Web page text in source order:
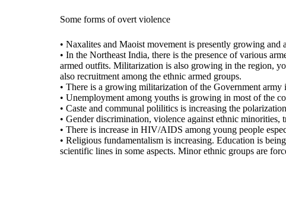
Some forms of overt violence
• Naxalites and Maoist movement is presently growing and
• In the Northeast India, there is the presence of various
armed outfits. Militarization is also growing in the region,
also recruitment among the ethnic armed groups.
• There is a growing militarization of the Government
• Unemployment among youths is growing in most of the
• Caste and communal polilitics is increasing the
• Gender discrimination, violence against ethnic
• There is increase in HIV/AIDS among young people
• Religious fundamentalism is increasing. Education is
scientific lines in some aspects. Minor ethnic groups are